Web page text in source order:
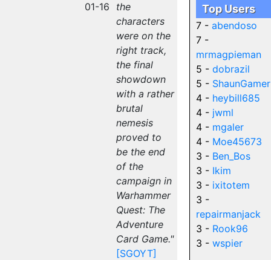
01-16
the
characters
were on the
right track,
the final
showdown
with a rather
brutal
nemesis
proved to
be the end
of the
campaign in
Warhammer
Quest: The
Adventure
Card Game."
[SGOYT]
Top Users
7 - abendoso
7 -
mrmagpieman
5 - dobrazil
5 - ShaunGamer
4 - heybill685
4 - jwml
4 - mgaler
4 - Moe45673
3 - Ben_Bos
3 - Ikim
3 - ixitotem
3 -
repairmanjack
3 - Rook96
3 - wspier